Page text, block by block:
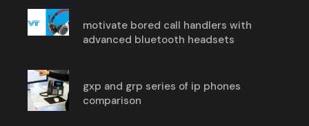
motivate bored call handlers with
advanced bluetooth headsets
gxp and grp series of ip phones
comparison